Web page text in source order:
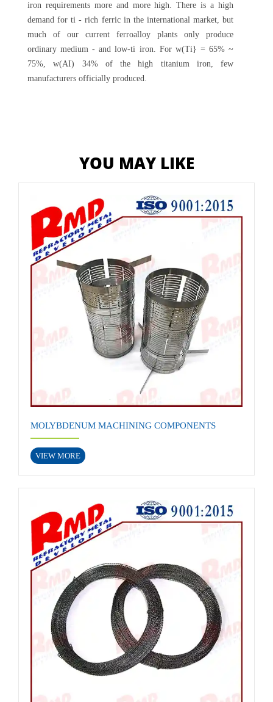
iron requirements more and more high. There is a high
demand for ti - rich ferric in the international market, but
much of our current ferroalloy plants only produce
ordinary medium - and low-ti iron. For w(Ti} = 65% ~
75%, w(AI) 34% of the high titanium iron, few
manufacturers officially produced.
YOU MAY LIKE
MOLYBDENUM MACHINING COMPONENTS
VIEW MORE